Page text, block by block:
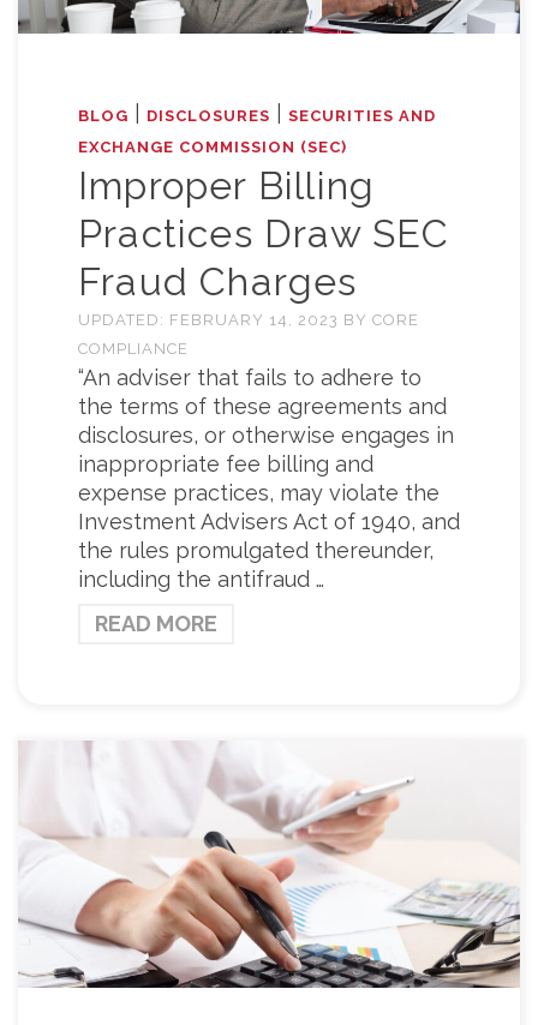
BLOG DISCLOSURES
SECURITIES AND
EXCHANGE COMMISSION (SEC)
Improper Billing
Practices Draw SEC
Fraud Charges
UPDATED: FEBRUARY 14, 2023 BY CORE
COMPLIANCE
“An adviser that fails to adhere to
the terms of these agreements and
disclosures, or otherwise engages in
inappropriate fee billing and
expense practices, may violate the
Investment Advisers Act of 1940, and
the rules promulgated thereunder,
including the antifraud …
READ MORE